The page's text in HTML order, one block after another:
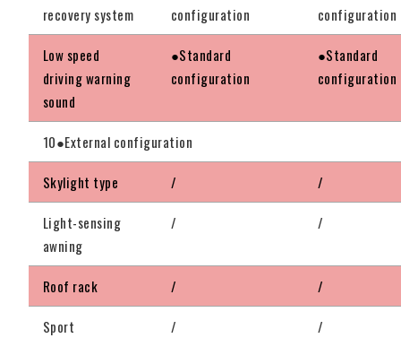
recovery system
configuration
configuration
Low speed
driving warning
sound
●Standard
configuration
●Standard
configuration
10●External configuration
Skylight type / /
Light-sensing
awning
/ /
Roof rack / /
Sport
/ /